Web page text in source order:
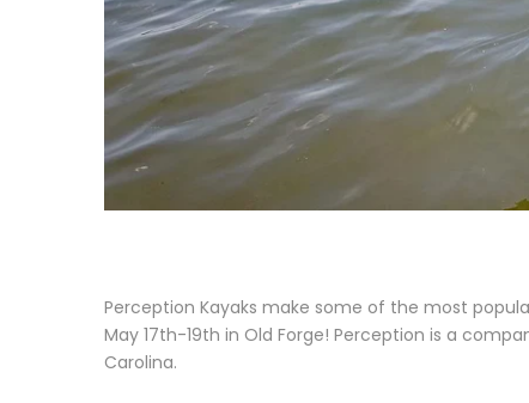
Perception Kayaks make some of the most
May 17th-19th in Old Forge! Perception is a
Carolina.